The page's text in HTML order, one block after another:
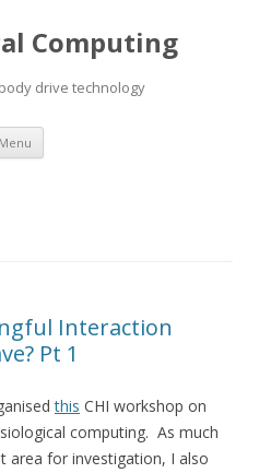
Computing
drive technology
Menu Skip
content
Interaction
Pt 1
this CHI workshop on
computing. As much
area for investigation, I also